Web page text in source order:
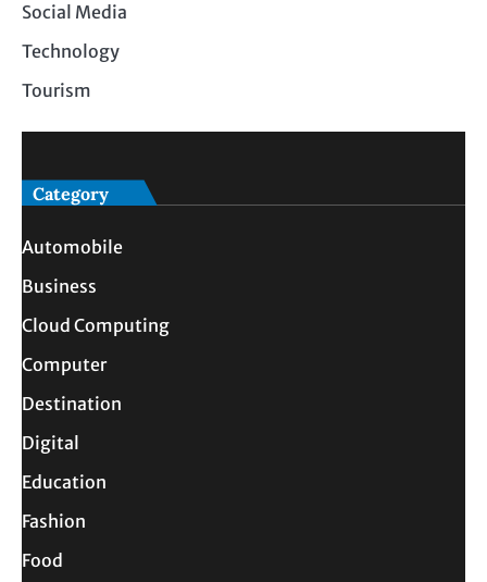
Social Media
Technology
Tourism
Category
Automobile
Business
Cloud Computing
Computer
Destination
Digital
Education
Fashion
Food